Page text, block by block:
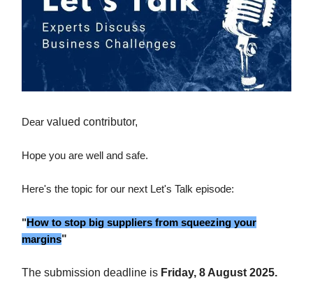
Dear valued contributor,
Hope you are well and safe.
Here's the topic for our next Let's Talk episode:
" How to stop big suppliers from squeezing your
margins"
The submission deadline is Friday, 8 August 2025.